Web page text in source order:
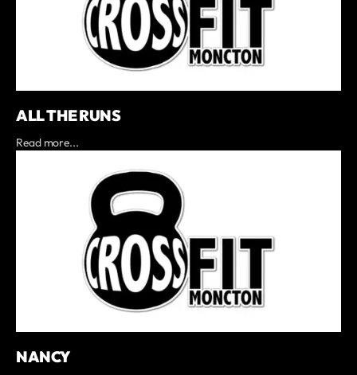
ALL THE RUNS
Read more...
NANCY